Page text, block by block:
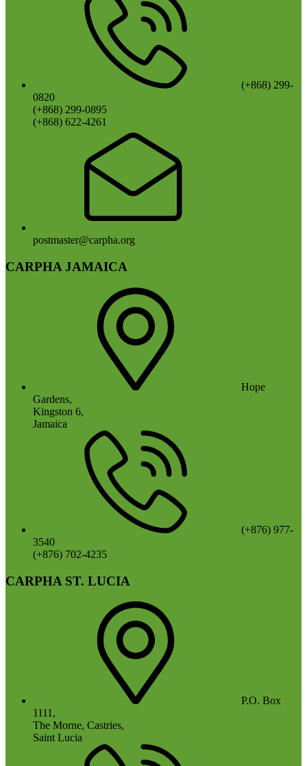
(+868) 299-
0820
(+868) 299-0895
(+868) 622-4261
postmaster@carpha.org
CARPHA JAMAICA
Hope
Gardens,
Kingston 6,
Jamaica
(+876) 977-
3540
(+876) 702-4235
CARPHA ST. LUCIA
P.O. Box
1111,
The Morne, Castries,
Saint Lucia